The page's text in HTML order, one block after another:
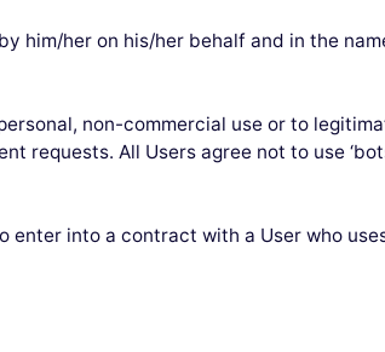
him/her on his/her behalf and in the
non-commercial use or to
requests. All Users agree not to use
enter into a contract with a User who